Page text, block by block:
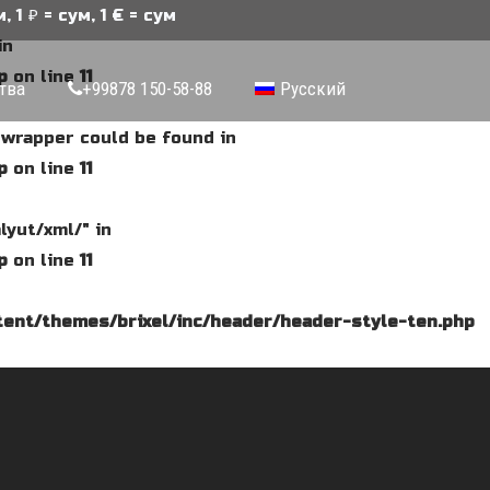
on line11
could be found in
on line11
xml/" in
on line11
themes/brixel/inc/header/header-style-ten.php
1 € = сум
+99878 150-58-88 Русский